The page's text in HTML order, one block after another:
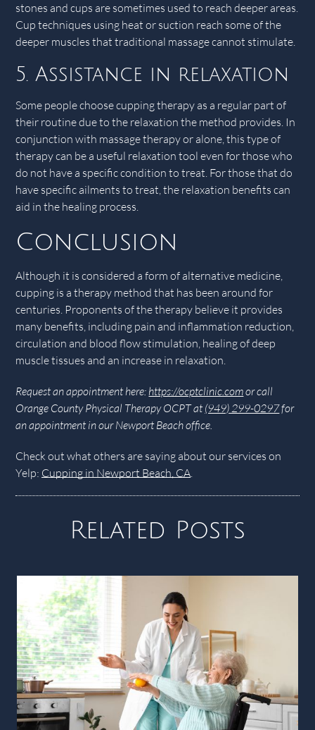
stones and cups are sometimes used to reach deeper areas.
Cup techniques using heat or suction reach some of the
deeper muscles that traditional massage cannot stimulate.
5. Assistance in relaxation
Some people choose cupping therapy as a regular part of
their routine due to the relaxation the method provides. In
conjunction with massage therapy or alone, this type of
therapy can be a useful relaxation tool even for those who
do not have a specific condition to treat. For those that do
have specific ailments to treat, the relaxation benefits can
aid in the healing process.
Conclusion
Although it is considered a form of alternative medicine,
cupping is a therapy method that has been around for
centuries. Proponents of the therapy believe it provides
many benefits, including pain and inflammation reduction,
circulation and blood flow stimulation, healing of deep
muscle tissues and an increase in relaxation.
Request an appointment here:https://ocptclinic.comor call
Orange County Physical Therapy OCPT at(949) 299-0297for
an appointment in our Newport Beach office.
Check out what others are saying about our services on
Yelp: Cupping in Newport Beach, CA.
Related Posts